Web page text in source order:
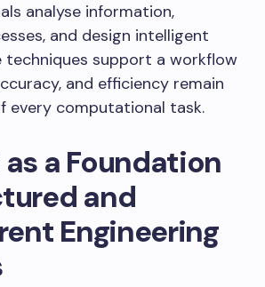
analyse information,
and design intelligent
techniques support a workflow
and efficiency remain
every computational task.
as a Foundation
and
Engineering